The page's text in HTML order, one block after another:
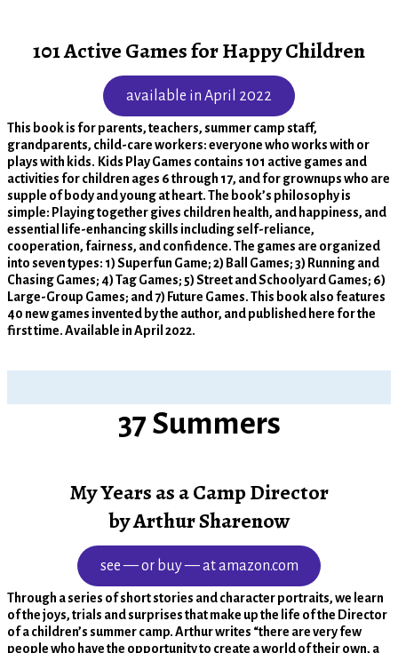
101 Active Games for Happy Children
available in April 2022
This book is for parents, teachers, summer camp staff,
grandparents, child-care workers: everyone who works with or
plays with kids. Kids Play Games contains 101 active games and
activities for children ages 6 through 17, and for grownups who are
supple of body and young at heart. The book’s philosophy is
simple: Playing together gives children health, and happiness, and
essential life-enhancing skills including self-reliance,
cooperation, fairness, and confidence. The games are organized
into seven types: 1) Superfun Game; 2) Ball Games; 3) Running and
Chasing Games; 4) Tag Games; 5) Street and Schoolyard Games; 6)
Large-Group Games; and 7) Future Games. This book also features
40 new games invented by the author, and published here for the
first time. Available in April 2022.
37 Summers
My Years as a Camp Director
by Arthur Sharenow
see — or buy — at amazon.com
Through a series of short stories and character portraits, we learn
of the joys, trials and surprises that make up the life of the Director
of a children’s summer camp. Arthur writes “there are very few
people who have the opportunity to create a world of their own, a